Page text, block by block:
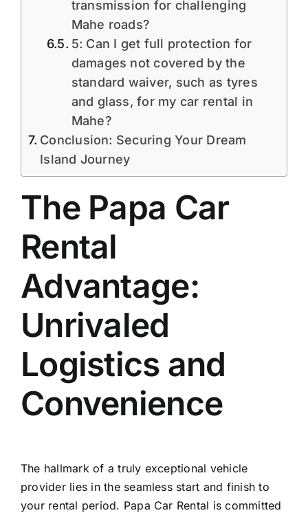
transmission for challenging
Mahe roads?
5: Can I get full protection for
damages not covered by the
standard waiver, such as tyres
and glass, for my car rental in
Mahe?
Conclusion: Securing Your Dream
Island Journey
The Papa Car
Rental
Advantage:
Unrivaled
Logistics and
Convenience
The hallmark of a truly exceptional vehicle
provider lies in the seamless start and finish to
your rental period. Papa Car Rental is committed